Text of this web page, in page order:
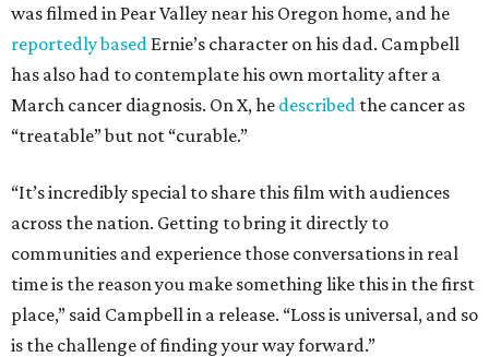
was filmed in Pear Valley near his Oregon home, and he
reportedly based Ernie’s character on his dad. Campbell
has also had to contemplate his own mortality after a
March cancer diagnosis. On X, he described the cancer as
“treatable” but not “curable.”
“It’s incredibly special to share this film with audiences
across the nation. Getting to bring it directly to
communities and experience those conversations in real
time is the reason you make something like this in the first
place,” said Campbell in a release. “Loss is universal, and so
is the challenge of finding your way forward.”